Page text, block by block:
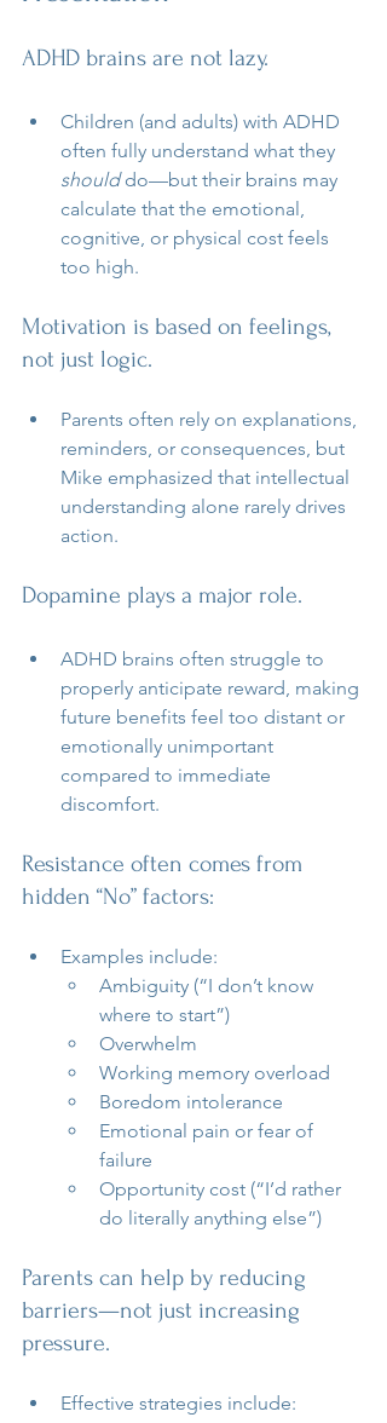
ADHD brains are not lazy.
Children (and adults) with ADHD
often fully understand what they
should do—but their brains may
calculate that the emotional,
cognitive, or physical cost feels
too high.
Motivation is based on feelings,
not just logic.
Parents often rely on explanations,
reminders, or consequences, but
Mike emphasized that intellectual
understanding alone rarely drives
action.
Dopamine plays a major role.
ADHD brains often struggle to
properly anticipate reward, making
future benefits feel too distant or
emotionally unimportant
compared to immediate
discomfort.
Resistance often comes from
hidden “No” factors:
Examples include:
Ambiguity (“I don’t know
where to start”)
Overwhelm
Working memory overload
Boredom intolerance
Emotional pain or fear of
failure
Opportunity cost (“I’d rather
do literally anything else”)
Parents can help by reducing
barriers—not just increasing
pressure.
Effective strategies include: